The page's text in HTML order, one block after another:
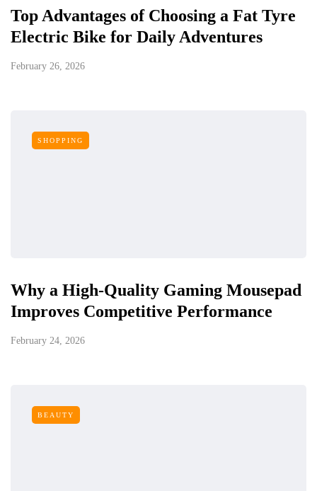
Top Advantages of Choosing a Fat Tyre
Electric Bike for Daily Adventures
February 26, 2026
SHOPPING
Why a High-Quality Gaming Mousepad
Improves Competitive Performance
February 24, 2026
BEAUTY